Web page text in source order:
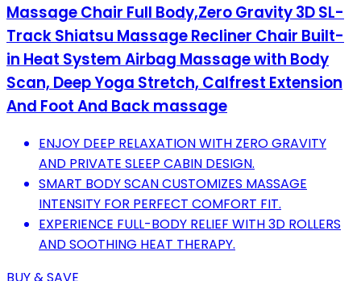
Massage Chair Full Body,Zero Gravity 3D SL-
Track Shiatsu Massage Recliner Chair Built-
in Heat System Airbag Massage with Body
Scan, Deep Yoga Stretch, Calfrest Extension
And Foot And Back massage
ENJOY DEEP RELAXATION WITH ZERO GRAVITY
AND PRIVATE SLEEP CABIN DESIGN.
SMART BODY SCAN CUSTOMIZES MASSAGE
INTENSITY FOR PERFECT COMFORT FIT.
EXPERIENCE FULL-BODY RELIEF WITH 3D ROLLERS
AND SOOTHING HEAT THERAPY.
BUY & SAVE